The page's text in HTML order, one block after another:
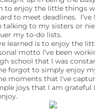
to enjoy the little things
to meet deadlines. I’ve
talking to my sisters or
my to-do lists.
learned is to enjoy the
motto I’ve been
school that I was
forgot to simply enjoy
moments that I’ve
joys that I am grateful